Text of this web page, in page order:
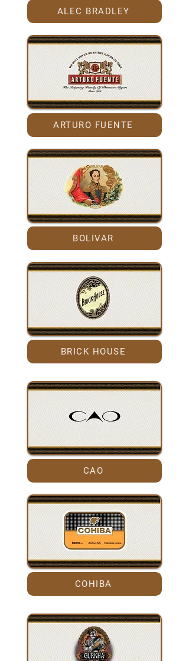
ALEC BRADLEY
ARTURO FUENTE
BOLIVAR
BRICK HOUSE
CAO
COHIBA